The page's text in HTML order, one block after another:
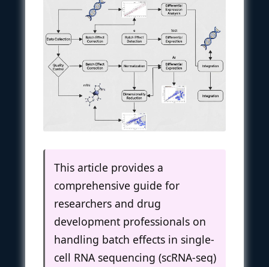
This article provides a
comprehensive guide for
researchers and drug
development professionals on
handling batch effects in single-
cell RNA sequencing (scRNA-seq)